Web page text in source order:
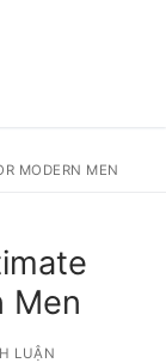
MODERN MEN
Men
LUẬN